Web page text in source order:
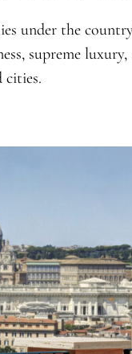
under the
supreme
cities.